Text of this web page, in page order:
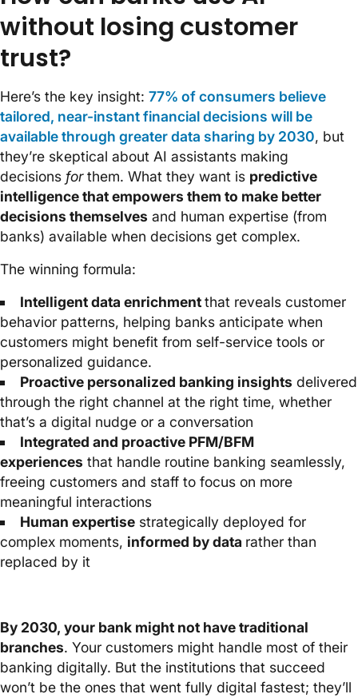
without losing customer
trust?
Here’s the key insight: 77% of consumers believe
tailored, near-instant financial decisions will be
available through greater data sharing by 2030, but
they’re skeptical about AI assistants making
decisions forthem. What they want is predictive
intelligence that empowers them to make better
decisions themselves and human expertise (from
banks) available when decisions get complex.
The winning formula:
Intelligent data enrichmentthat reveals customer
behavior patterns, helping banks anticipate when
customers might benefit from self-service tools or
personalized guidance.
Proactive personalized banking insights delivered
through the right channel at the right time, whether
that’s a digital nudge or a conversation
Integrated and proactive PFM/BFM
experiences that handle routine banking seamlessly,
freeing customers and staff to focus on more
meaningful interactions
Human expertisestrategically deployed for
complex moments, informed by data rather than
replaced by it
By 2030, your bank might not have traditional
branches. Your customers might handle most of their
banking digitally. But the institutions that succeed
won’t be the ones that went fully digital fastest; they’ll